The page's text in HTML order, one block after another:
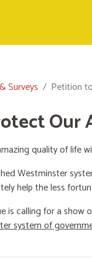
Surveys Petition
Our
quality of life
Westminster
help the less
is calling for a
system of